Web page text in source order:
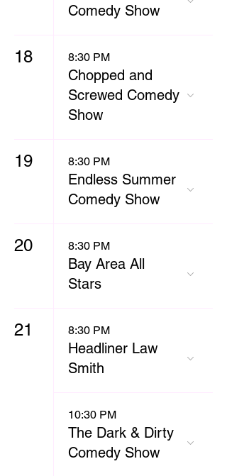
Comedy Show
18 8:30 PM
Chopped and
Screwed Comedy
Show
19 8:30 PM
Endless Summer
Comedy Show
20 8:30 PM
Bay Area All
Stars
21 8:30 PM
Headliner Law
Smith
10:30 PM
The Dark & Dirty
Comedy Show